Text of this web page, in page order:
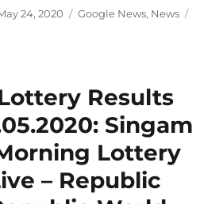
24, 2020 Categories
Google News, News
Results
Singam
Lottery
– Republic